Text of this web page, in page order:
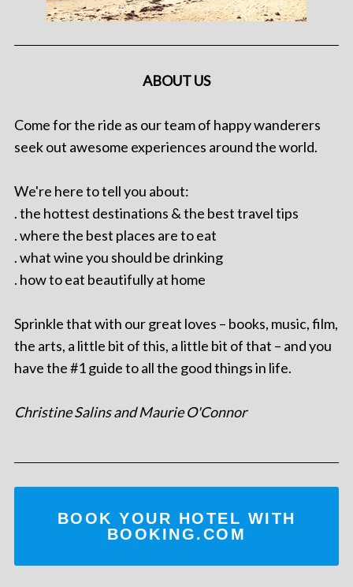
ABOUT US
Come for the ride as our team of happy wanderers
seek out awesome experiences around the world.
We're here to tell you about:
. the hottest destinations & the best travel tips
. where the best places are to eat
. what wine you should be drinking
. how to eat beautifully at home
Sprinkle that with our great loves – books, music, film,
the arts, a little bit of this, a little bit of that – and you
have the #1 guide to all the good things in life.
Christine Salins and Maurie O'Connor
BOOK YOUR HOTEL WITH
BOOKING.COM